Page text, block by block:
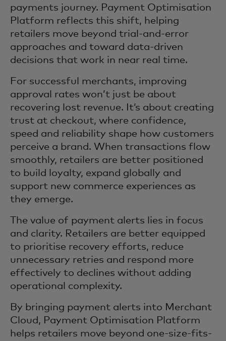
payments journey. Payment Optimisation
Platform reflects this shift, helping
retailers move beyond trial‑and‑error
approaches and toward data‑driven
decisions that work in near real time.
For successful merchants, improving
approval rates won’t just be about
recovering lost revenue. It’s about creating
trust at checkout, where confidence,
speed and reliability shape how customers
perceive a brand. When transactions flow
smoothly, retailers are better positioned
to build loyalty, expand globally and
support new commerce experiences as
they emerge.
The value of payment alerts lies in focus
and clarity. Retailers are better equipped
to prioritise recovery efforts, reduce
unnecessary retries and respond more
effectively to declines without adding
operational complexity.
By bringing payment alerts into Merchant
Cloud, Payment Optimisation Platform
helps retailers move beyond one-size-fits-